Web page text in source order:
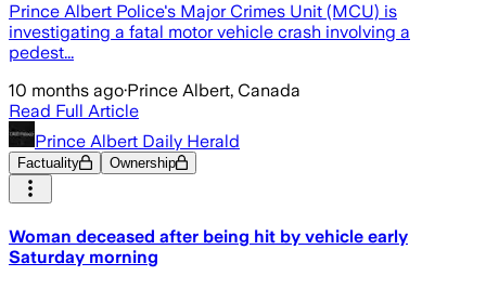
Prince Albert Police's Major Crimes Unit (MCU) is
investigating a fatal motor vehicle crash involving a
pedest...
10 months ago·Prince Albert, Canada
Read Full Article
Prince Albert Daily Herald
Factuality Ownership
Woman deceased after being hit by vehicle early
Saturday morning